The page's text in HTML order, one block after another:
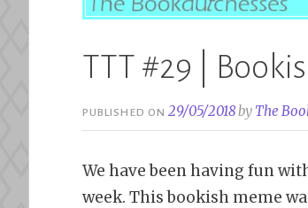
TTT #29 |
PUBLISHED ON29/05/2018by The
We have been having fun
week. This bookish meme